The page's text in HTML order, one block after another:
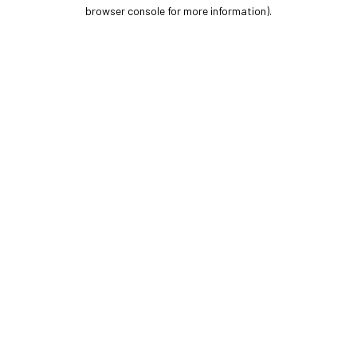
browser console for more information).